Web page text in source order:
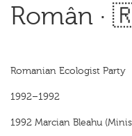
Român ·
Romanian Ecologist Party
1992–1992
1992 Marcian Bleahu